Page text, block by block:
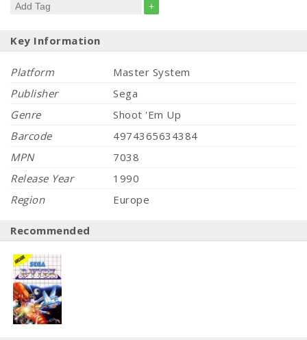
+
Key Information
Platform
Master System
Publisher
Sega
Genre
Shoot 'Em Up
Barcode
4974365634384
MPN
7038
Release Year
1990
Region
Europe
Recommended